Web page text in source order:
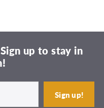
up to stay in